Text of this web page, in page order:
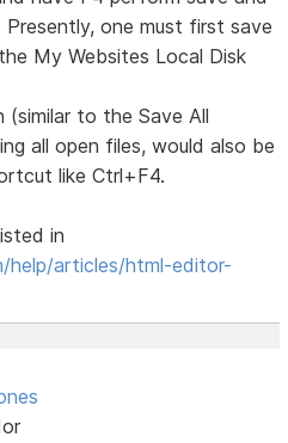
one must first save
My Websites Local Disk
(similar to the Save All
all open files, would also be
like Ctrl+F4.
in
articles/html-editor-